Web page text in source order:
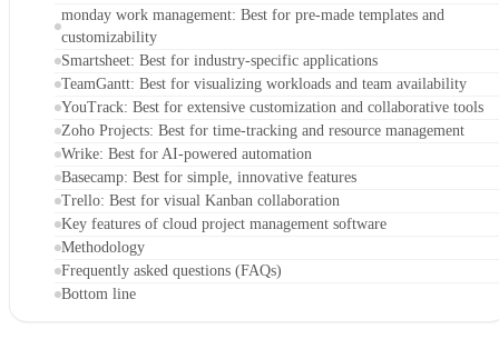
monday work management: Best for pre-made templates and
customizability
Smartsheet: Best for industry-specific applications
TeamGantt: Best for visualizing workloads and team availability
YouTrack: Best for extensive customization and collaborative tools
Zoho Projects: Best for time-tracking and resource management
Wrike: Best for AI-powered automation
Basecamp: Best for simple, innovative features
Trello: Best for visual Kanban collaboration
Key features of cloud project management software
Methodology
Frequently asked questions (FAQs)
Bottom line